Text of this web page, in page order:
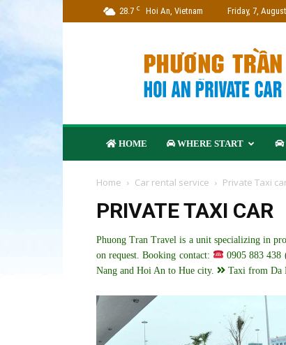
28.7 C Hoi An, Vietnam Friday, 7,
Tran
Travel
An
Car
HOME WHERE START
Home Car rental service Private Taxi
PRIVATE TAXI CAR
Phuong Tran Travel is a unit specializing in
on request. Booking contact:
0905 883 438
Nang and Hoi An to Hue city.
Taxi from Da